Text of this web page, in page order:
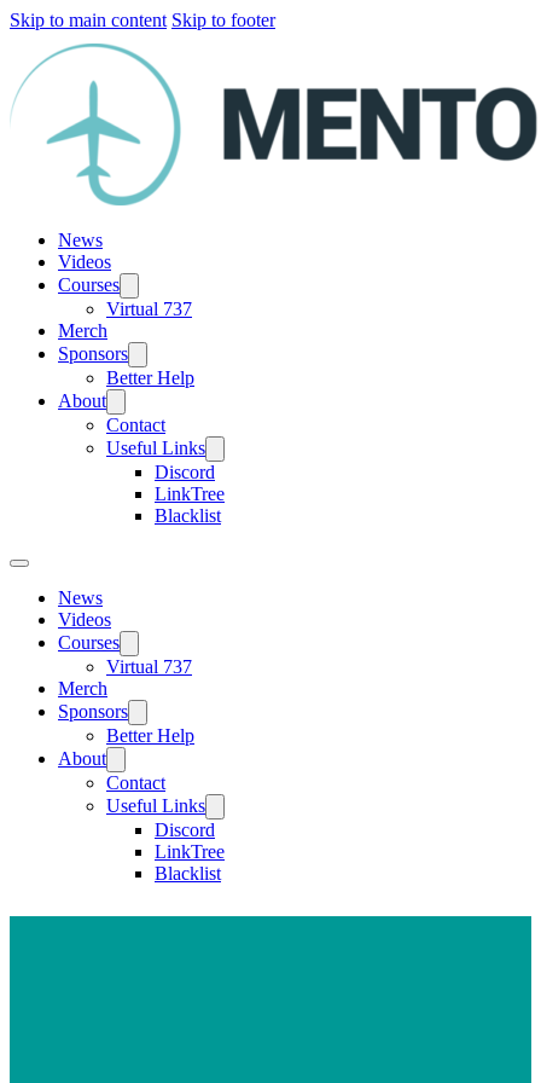
Skip to main content Skip to footer
News
Videos
Courses
Virtual 737
Merch
Sponsors
Better Help
About
Contact
Useful Links
Discord
LinkTree
Blacklist
News
Videos
Courses
Virtual 737
Merch
Sponsors
Better Help
About
Contact
Useful Links
Discord
LinkTree
Blacklist